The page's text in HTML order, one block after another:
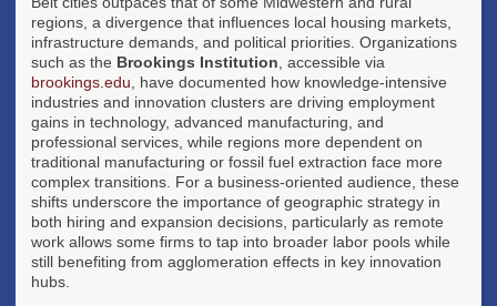
regions, a divergence that influences local housing markets,
infrastructure demands, and political priorities. Organizations
such as the Brookings Institution , accessible via
brookings.edu , have documented how knowledge-intensive
industries and innovation clusters are driving employment
gains in technology, advanced manufacturing, and
professional services, while regions more dependent on
traditional manufacturing or fossil fuel extraction face more
complex transitions. For a business-oriented audience, these
shifts underscore the importance of geographic strategy in
both hiring and expansion decisions, particularly as remote
work allows some firms to tap into broader labor pools while
still benefiting from agglomeration effects in key innovation
hubs.